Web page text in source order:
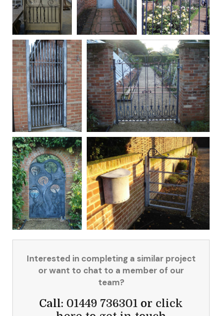
Interested in completing a similar project
or want to chat to a member of our
team?
Call: 01449 736301 or click